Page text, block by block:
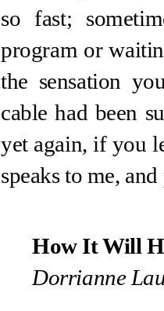
so fast;
program or
the sensation
cable had been
yet again, if you
speaks to me,
How It Will
Dorrianne